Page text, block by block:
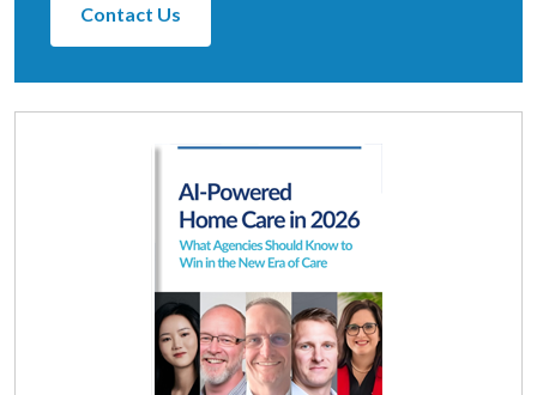
Contact Us